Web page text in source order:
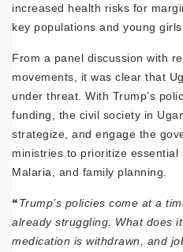
increased health risks for
key populations and young girls.
From a panel discussion with
movements, it was clear that
under threat. With Trump’s
funding, the civil society in
strategize, and engage the
ministries to prioritize essential
Malaria, and family planning.
❝Trump’s policies come at a
already struggling. What does
medication is withdrawn, and